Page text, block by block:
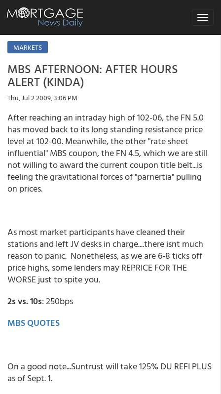
Toggle
MARKETS
MBS AFTERNOON: AFTER HOURS
ALERT (KINDA)
Thu, Jul 2 2009, 3:06 PM
After reaching an intraday high of 102-06, the FN 5.0
has moved back to its long standing resistance price
level at 102-00. Meanwhile, the other "rate sheet
influential" MBS coupon, the FN 4.5, which we are still
not willing to award the current coupon title belt...is
feeling the gravitational forces of "parnertia" pulling
on prices.
As most market participants have cleaned their
stations and left JV desks in charge....there isnt much
reason to panic. Nonetheless, as we are 6-8 ticks off
price highs, some lenders may REPRICE FOR THE
WORSE just to spite you.
2s vs. 10s: 250bps
MBS QUOTES
On a good note...Suntrust will take 125% DU REFI PLUS
as of Sept. 1.